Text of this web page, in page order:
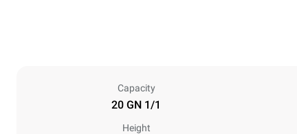
Capacity
20 GN 1/1
Height